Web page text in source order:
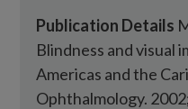
Publication Details
Blindness and visual
Americas and the
Ophthalmology.